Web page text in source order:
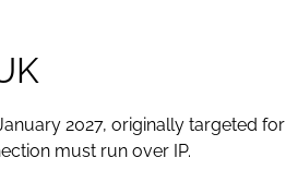
2027, originally targeted for
must run over IP.